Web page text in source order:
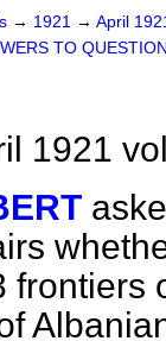
→ 1921 → April
TO
1921
frontiers